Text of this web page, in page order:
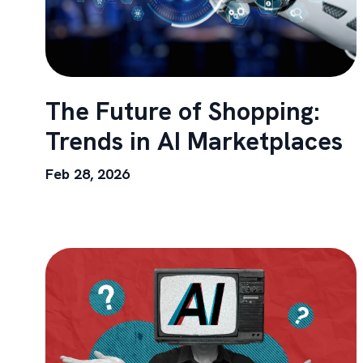
The Future of Shopping:
Trends in AI Marketplaces
Feb 28, 2026